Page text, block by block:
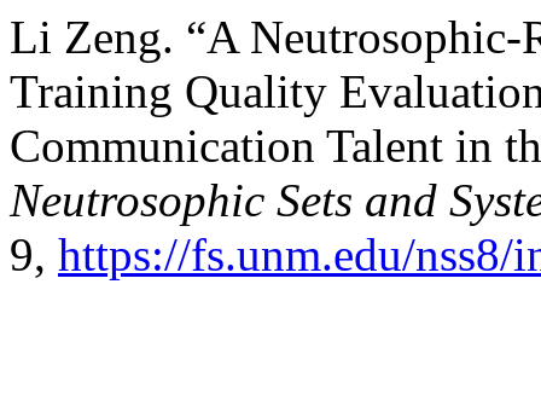
Li Zeng. “A
Training Quality
Communication Talent in
Neutrosophic Sets and
9, https://fs.unm.edu/